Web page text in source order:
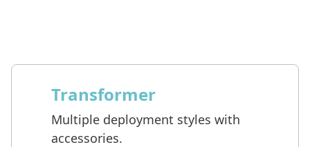
Transformer
Multiple deployment styles with
accessories.